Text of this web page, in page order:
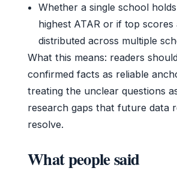
Whether a single school
highest ATAR or if top scores
distributed across multiple
What this means: readers
confirmed facts as reliable
treating the unclear questions
research gaps that future data
resolve.
What people said